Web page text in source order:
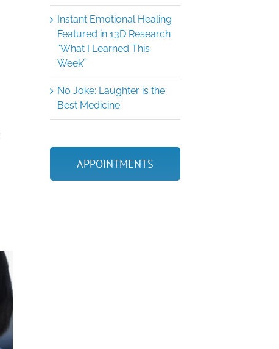
Instant Emotional Healing
Featured in 13D Research
“What I Learned This
Week”
No Joke: Laughter is the
Best Medicine
APPOINTMENTS